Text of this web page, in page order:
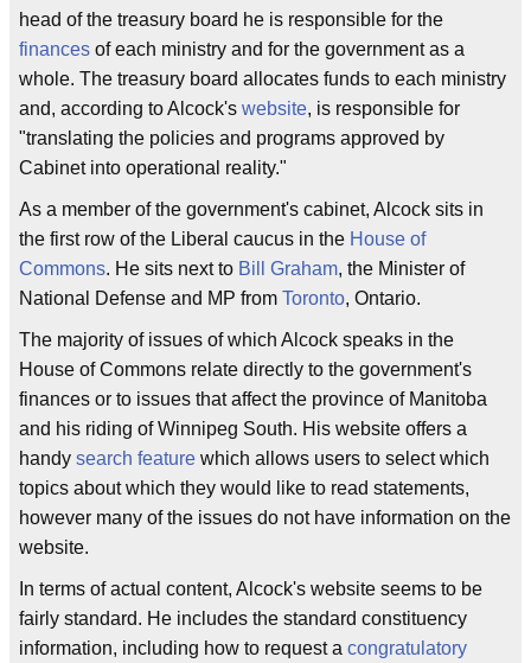
head of the treasury board he is responsible for the
finances of each ministry and for the government as a
whole. The treasury board allocates funds to each ministry
and, according to Alcock's website, is responsible for
"translating the policies and programs approved by
Cabinet into operational reality."
As a member of the government's cabinet, Alcock sits in
the first row of the Liberal caucus in the House of
Commons. He sits next to Bill Graham, the Minister of
National Defense and MP from Toronto, Ontario.
The majority of issues of which Alcock speaks in the
House of Commons relate directly to the government's
finances or to issues that affect the province of Manitoba
and his riding of Winnipeg South. His website offers a
handy search feature which allows users to select which
topics about which they would like to read statements,
however many of the issues do not have information on the
website.
In terms of actual content, Alcock's website seems to be
fairly standard. He includes the standard constituency
information, including how to request a congratulatory